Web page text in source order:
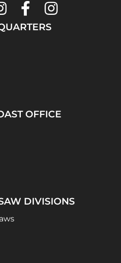
on Youtube
Saw on Instagram
Colonial Saw on
Lamello USA on
OFFICE
DIVISIONS